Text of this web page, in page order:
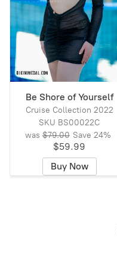
Be Shore of Yourself
Cruise Collection 2022
SKU BS00022C
was $79.00 Save 24%
$59.99
Buy Now